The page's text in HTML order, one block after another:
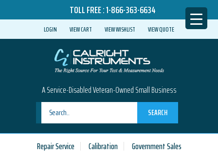
TOLL FREE :1-866-363-6634
LOGIN VIEW CART VIEW WISHLIST VIEW QUOTE
A Service-Disabled Veteran-Owned Small Business
SEARCH
Repair Service Calibration Government Sales